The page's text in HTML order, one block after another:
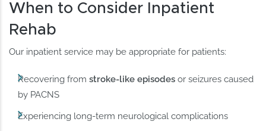
When to Consider Inpatient
Rehab
Our inpatient service may be appropriate for patients:
Recovering fromstroke-like episodes or seizures caused
by PACNS
Experiencing long-term neurological complications